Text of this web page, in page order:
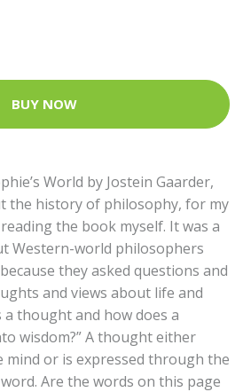
BUY NOW
World by Jostein Gaarder,
the history of philosophy, for my
the book myself. It was a
Western-world philosophers
they asked questions and
and views about life and
a thought and how does a
wisdom?” A thought either
mind or is expressed through the
Are the words on this page